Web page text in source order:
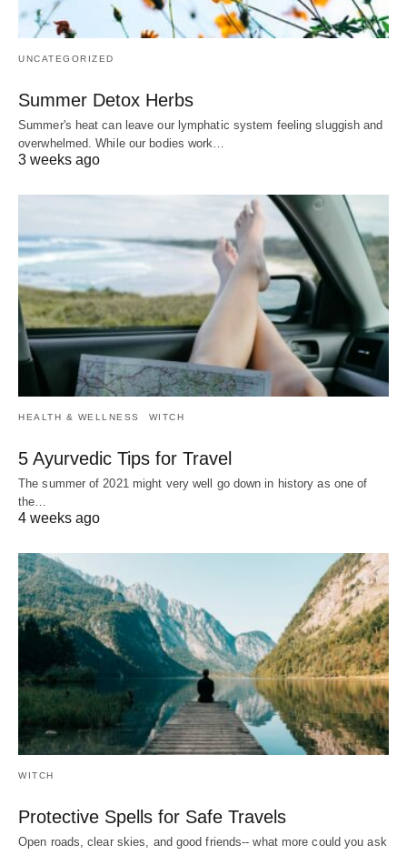
UNCATEGORIZED
Summer Detox Herbs
Summer's heat can leave our lymphatic system feeling sluggish and
overwhelmed. While our bodies work…
3 weeks ago
HEALTH & WELLNESS WITCH
5 Ayurvedic Tips for Travel
The summer of 2021 might very well go down in history as one of
the…
4 weeks ago
WITCH
Protective Spells for Safe Travels
Open roads, clear skies, and good friends-- what more could you ask